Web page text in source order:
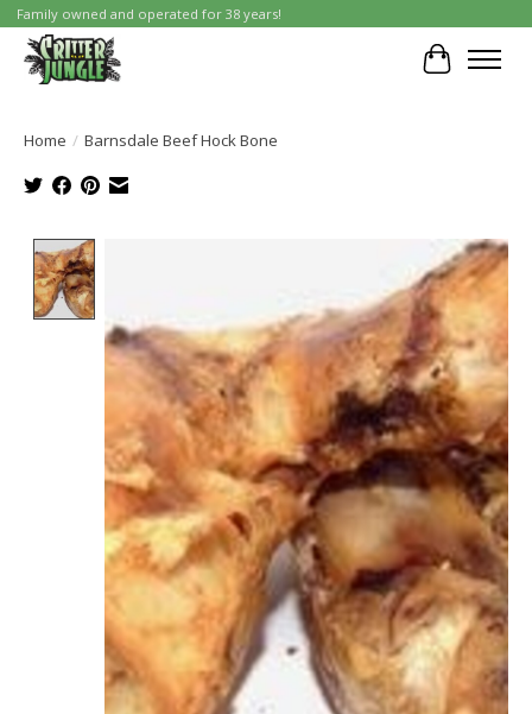
Family owned and operated for 38 years!
Cart
Home / Barnsdale Beef Hock Bone